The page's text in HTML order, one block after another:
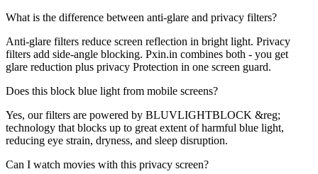
What is the difference between anti-glare and privacy filters?
Anti-glare filters reduce screen reflection in bright light. Privacy
filters add side-angle blocking. Pxin.in combines both - you get
glare reduction plus privacy Protection in one screen guard.
Does this block blue light from mobile screens?
Yes, our filters are powered by BLUVLIGHTBLOCK &reg;
technology that blocks up to great extent of harmful blue light,
reducing eye strain, dryness, and sleep disruption.
Can I watch movies with this privacy screen?